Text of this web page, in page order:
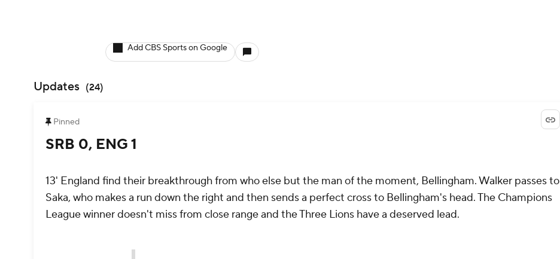
Add CBS Sports on Google
Updates (24)
Pinned
SRB 0, ENG 1
13' England find their breakthrough from who else but the man of the moment, Bellingham. Walker passes to
Saka, who makes a run down the right and then sends a perfect cross to Bellingham's head. The Champions
League winner doesn't miss from close range and the Three Lions have a deserved lead.